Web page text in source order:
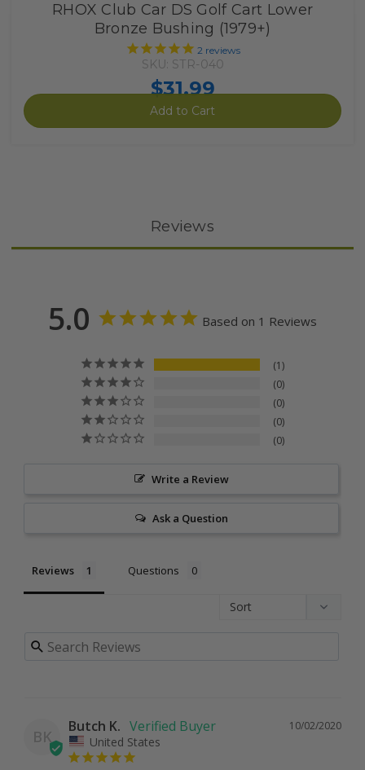
RHOX Club Car DS Golf Cart Lower
Bronze Bushing (1979+)
2reviews
SKU: STR-040
$31.99
Add to Cart
Reviews
5.0 Based on 1 Reviews
1
0
0
0
0
Write a Review
Ask a Question
Reviews Questions
BK
10/02/2020
Butch K.
United States